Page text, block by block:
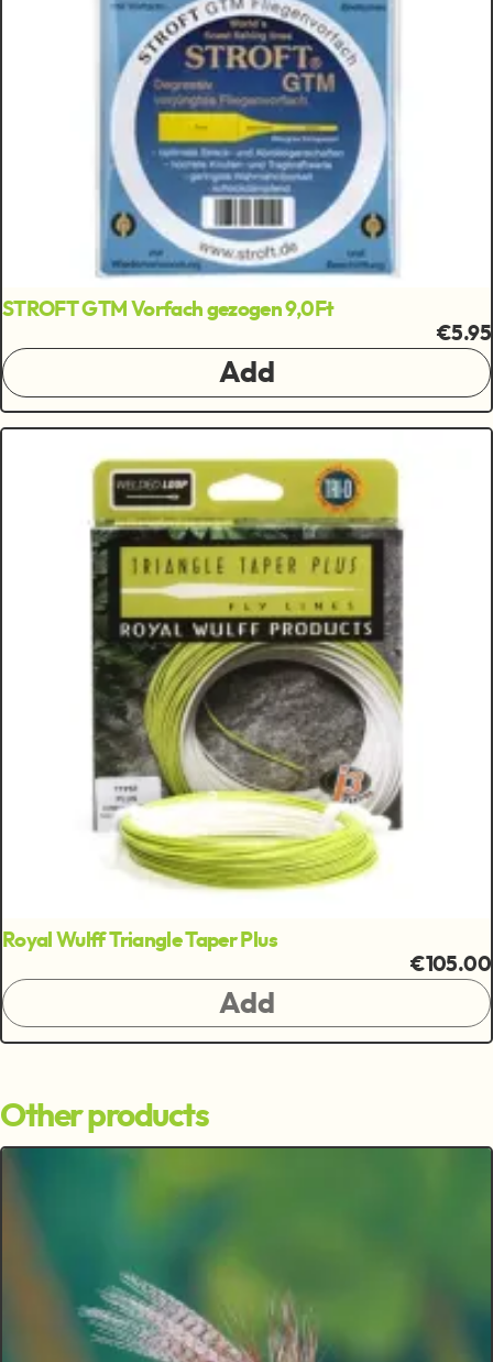
STROFT GTM Vorfach gezogen 9,0Ft
€5.95
Add
Royal Wulff Triangle Taper Plus
€105.00
Add
Other products